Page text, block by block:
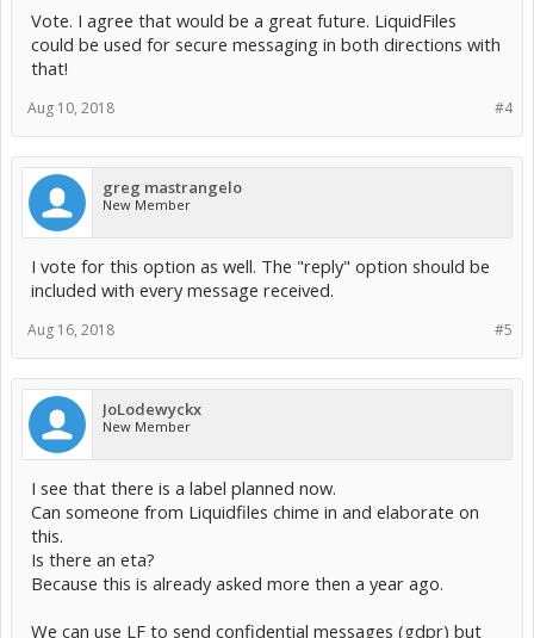
Vote. I agree that would be a great future. LiquidFiles
could be used for secure messaging in both directions with
that!
#4
Aug 10, 2018
greg mastrangelo
New Member
I vote for this option as well. The "reply" option should be
included with every message received.
#5
Aug 16, 2018
JoLodewyckx
New Member
I see that there is a label planned now.
Can someone from Liquidfiles chime in and elaborate on
this.
Is there an eta?
Because this is already asked more then a year ago.
We can use LF to send confidential messages (gdpr) but